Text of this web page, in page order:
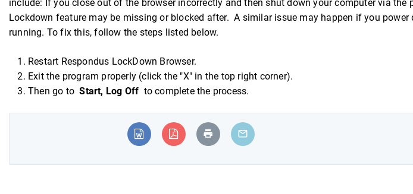
include: If you close out of the browser incorrectly and then shut down your computer via the
Lockdown feature may be missing or blocked after. A similar issue may happen if you
running. To fix this, follow the steps listed below.
Restart Respondus LockDown Browser.
Exit the program properly (click the "X" in the top right corner).
Then go toStart, Log Off to complete the process.